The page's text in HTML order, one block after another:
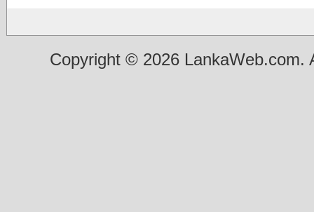
Copyright © 2026 LankaWeb.com.